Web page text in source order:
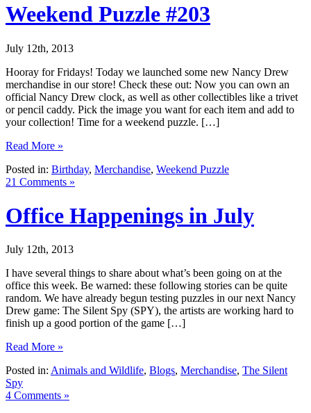
Weekend Puzzle #203
July 12th, 2013
Hooray for Fridays! Today we launched some new Nancy Drew
merchandise in our store! Check these out: Now you can own an
official Nancy Drew clock, as well as other collectibles like a trivet
or pencil caddy. Pick the image you want for each item and add to
your collection! Time for a weekend puzzle. […]
Read More »
Posted in: Birthday, Merchandise, Weekend Puzzle
21 Comments »
Office Happenings in July
July 12th, 2013
I have several things to share about what’s been going on at the
office this week. Be warned: these following stories can be quite
random. We have already begun testing puzzles in our next Nancy
Drew game: The Silent Spy (SPY), the artists are working hard to
finish up a good portion of the game […]
Read More »
Posted in: Animals and Wildlife, Blogs, Merchandise, The Silent
Spy
4 Comments »